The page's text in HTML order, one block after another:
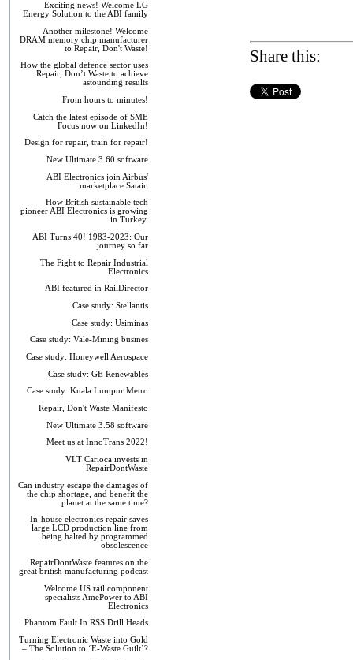
Exciting news! Welcome LG
Energy Solution to the ABI family
Another milestone! Welcome
DRAM memory chip manufacturer
to Repair, Don't Waste!
How the global defence sector uses
Repair, Don’t Waste to achieve
astounding results
From hours to minutes!
Catch the latest episode of SME
Focus now on LinkedIn!
Design for repair, train for repair!
New Ultimate 3.60 software
ABI Electronics join Airbus'
marketplace Satair.
How British sustainable tech
pioneer ABI Electronics is growing
in Turkey.
ABI Turns 40! 1983-2023: Our
journey so far
The Fight to Repair Industrial
Electronics
ABI featured in RailDirector
Case study: Stellantis
Case study: Usiminas
Case study: Vale-Mining busines
Case study: Honeywell Aerospace
Case study: GE Renewables
Case study: Kuala Lumpur Metro
Repair, Don't Waste Manifesto
New Ultimate 3.58 software
Meet us at InnoTrans 2022!
VLT Carioca invests in
RepairDontWaste
Can industry escape the damages of
the chip shortage, and benefit the
planet at the same time?
In-house electronics repair saves
large LCD production line from
being halted by programmed
obsolescence
RepairDontWaste features on the
great british manufacturing podcast
Welcome US rail component
specialists AmePower to ABI
Electronics
Phantom Fault In RSS Drill Heads
Turning Electronic Waste into Gold
– The Solution to ‘E-Waste Guilt’?
Share this: